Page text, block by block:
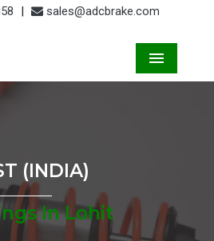
| sales@adcbrake.com
(INDIA)
In Lohit